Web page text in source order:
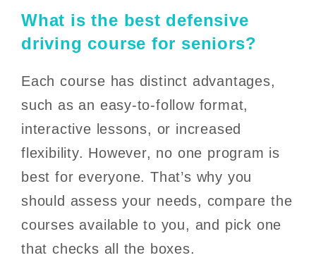
What is the best defensive
driving course for seniors?
Each course has distinct advantages,
such as an easy-to-follow format,
interactive lessons, or increased
flexibility. However, no one program is
best for everyone. That’s why you
should assess your needs, compare the
courses available to you, and pick one
that checks all the boxes.